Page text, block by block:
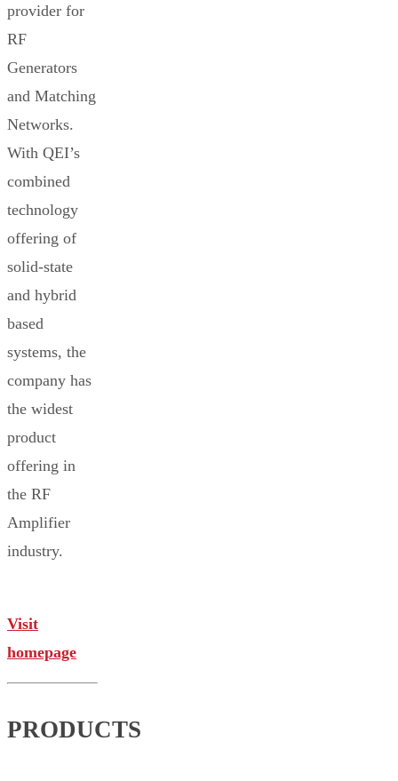
provider for
RF
Generators
and Matching
Networks.
With QEI’s
combined
technology
offering of
solid-state
and hybrid
based
systems, the
company has
the widest
product
offering in
the RF
Amplifier
industry.
Visit
homepage
PRODUCTS